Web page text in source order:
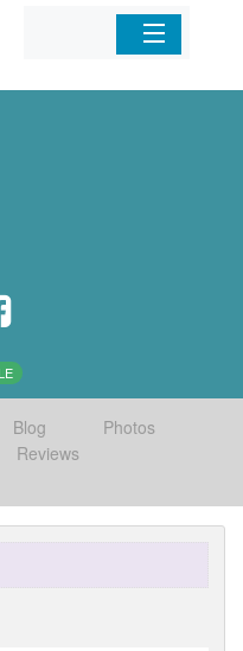
Home
Blog
Photos
Reviews